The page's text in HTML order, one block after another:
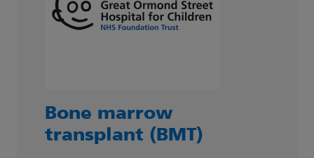
Bone marrow
transplant (BMT)